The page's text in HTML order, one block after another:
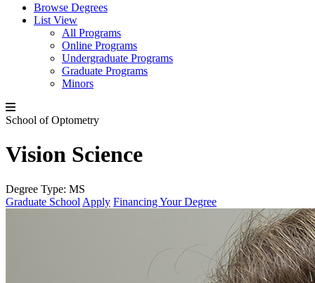
Browse Degrees
List View
All Programs
Online Programs
Undergraduate Programs
Graduate Programs
Minors
School of Optometry
Vision Science
Degree Type: MS
Graduate School Apply Financing Your Degree